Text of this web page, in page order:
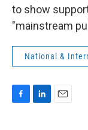
to show
"mainstream
National &